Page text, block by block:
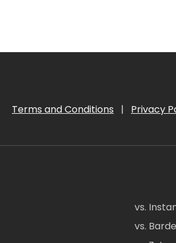
Terms and Conditions | Privacy
vs.
vs.